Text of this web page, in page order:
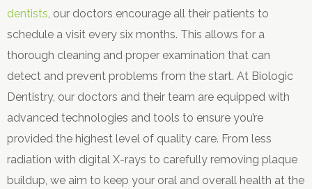
dentists, our doctors encourage all their patients to
schedule a visit every six months. This allows for a
thorough cleaning and proper examination that can
detect and prevent problems from the start. At Biologic
Dentistry, our doctors and their team are equipped with
advanced technologies and tools to ensure you’re
provided the highest level of quality care. From less
radiation with digital X-rays to carefully removing plaque
buildup, we aim to keep your oral and overall health at the